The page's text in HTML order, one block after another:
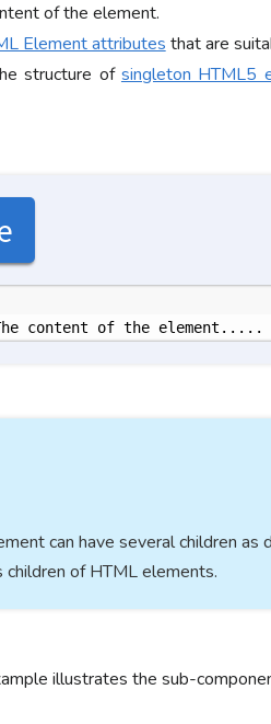
of the element.
Element attributes that are
structure of singleton HTML5
content of the element.....
can have several children as
children of HTML elements.
illustrates the sub-